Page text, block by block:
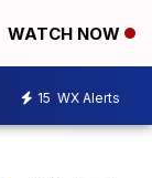
WATCH NOW
15 WX Alerts